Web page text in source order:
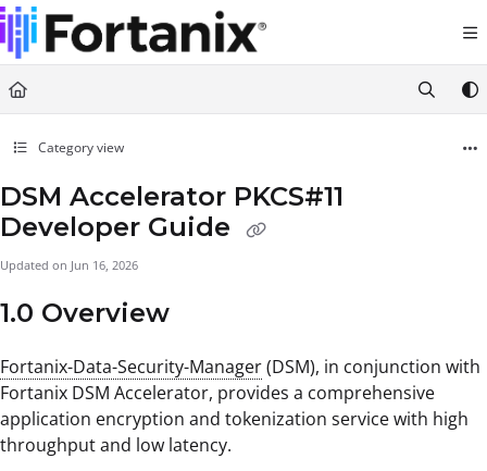
Documentation Index
Fetch the complete documentation index at:
https://support.fortanix.com/llms.txt
Use this file to discover all available pages before exploring further.
Category view
DSM Accelerator PKCS#11
Developer Guide
Updated on Jun 16, 2026
1.0 Overview
Fortanix-Data-Security-Manager(DSM), in conjunction with
Fortanix DSM Accelerator, provides a comprehensive
application encryption and tokenization service with high
throughput and low latency.